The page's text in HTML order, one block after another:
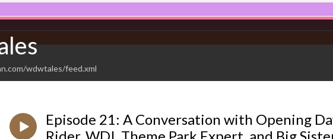
wdwtales/feed.xml
Episode 21: A Conversation with Opening